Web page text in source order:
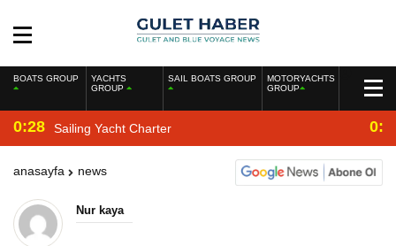
BOATS GROUP
YACHTS
GROUP
SAIL BOATS GROUP
MOTORYACHTS
GROUP
0:28 Sailing Yacht Charter
anasayfa news
Nur kaya